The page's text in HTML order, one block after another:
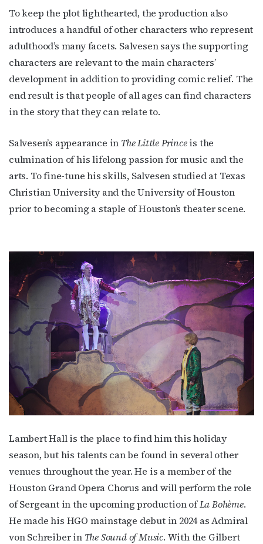
To keep the plot lighthearted, the production also
introduces a handful of other characters who represent
adulthood’s many facets. Salvesen says the supporting
characters are relevant to the main characters’
development in addition to providing comic relief. The
end result is that people of all ages can find characters
in the story that they can relate to.
Salvesen’s appearance in The Little Princeis the
culmination of his lifelong passion for music and the
arts. To fine-tune his skills, Salvesen studied at Texas
Christian University and the University of Houston
prior to becoming a staple of Houston’s theater scene.
Lambert Hall is the place to find him this holiday
season, but his talents can be found in several other
venues throughout the year. He is a member of the
Houston Grand Opera Chorus and will perform the role
of Sergeant in the upcoming production ofLa Bohème.
He made his HGO mainstage debut in 2024 as Admiral
von Schreiber in The Sound of Music. With the Gilbert
Get the latest LGBTQ Houston news, arts, and
events by signing up for OutSmart’s weekly
newsletters.
Email
Last Name
from: OutSmart Magazine, 3406 Audubon Place, Houston, TX, 77006, US,
http://OutSmartMagazine.com. You can revoke your consent to receive
emails at any time by using the SafeUnsubscribe® link, found at the
bottom of every email.Emails are serviced by Constant Contact.
JOIN NOW!